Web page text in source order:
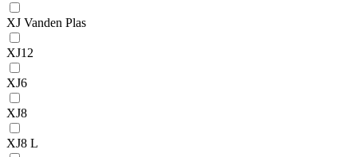
XJ Vanden Plas
XJ12
XJ6
XJ8
XJ8 L